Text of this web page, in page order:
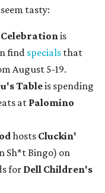
tasty:
is
find specials that
August 5-19.
Tableis spending
at Palomino
hosts Cluckin'
Sh*t Bingo) on
for Dell Children's